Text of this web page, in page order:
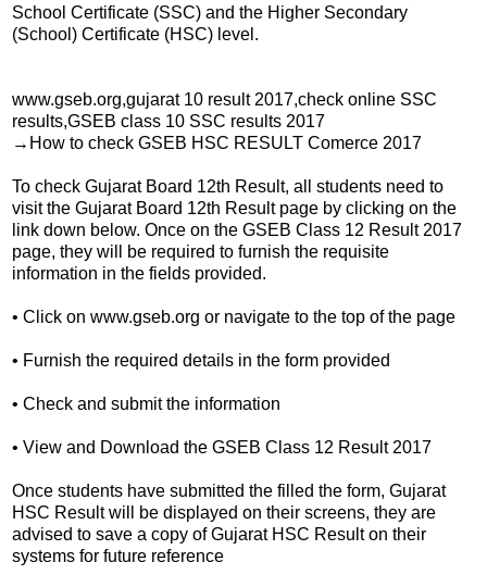
School Certificate (SSC) and the Higher Secondary
(School) Certificate (HSC) level.
www.gseb.org,gujarat 10 result 2017,check online SSC
results,GSEB class 10 SSC results 2017
→How to check GSEB HSC RESULT Comerce 2017
To check Gujarat Board 12th Result, all students need to
visit the Gujarat Board 12th Result page by clicking on the
link down below. Once on the GSEB Class 12 Result 2017
page, they will be required to furnish the requisite
information in the fields provided.
• Click on www.gseb.org or navigate to the top of the page
• Furnish the required details in the form provided
• Check and submit the information
• View and Download the GSEB Class 12 Result 2017
Once students have submitted the filled the form, Gujarat
HSC Result will be displayed on their screens, they are
advised to save a copy of Gujarat HSC Result on their
systems for future reference